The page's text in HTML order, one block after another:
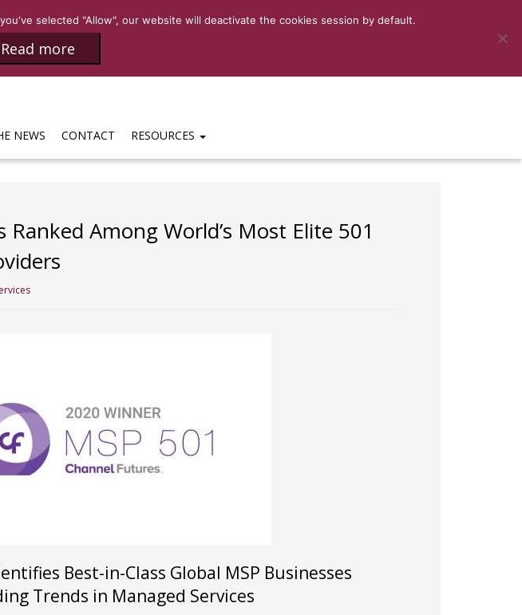
SALES:(469)-656-3159| HELP DESK:(469)-656-3159 EXT 201
NEWS CONTACT RESOURCES
Ranked Among World’s Most Elite 501
Best-in-Class Global MSP Businesses
Trends in Managed Services
selected "Allow", our website will deactivate the cookies session by default.
Read more